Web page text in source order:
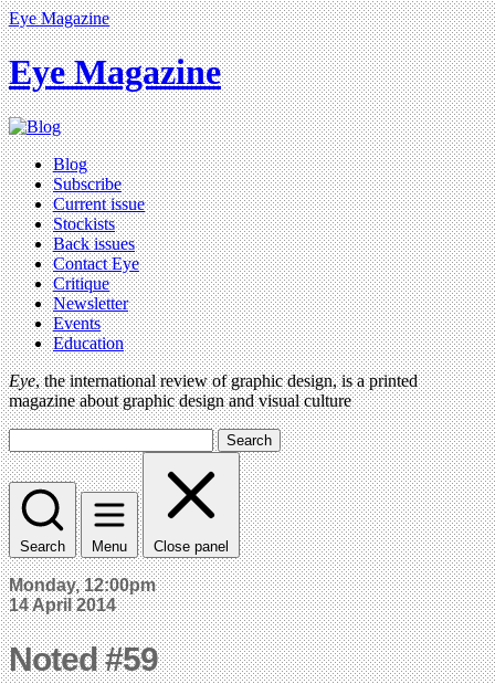
Eye Magazine
Eye Magazine
Blog
Subscribe
Current issue
Stockists
Back issues
Contact Eye
Critique
Newsletter
Events
Education
Eye, the international review of graphic design, is a printed
magazine about graphic design and visual culture
Search
Search Menu Close panel
Monday, 12:00pm
14 April 2014
Noted #59